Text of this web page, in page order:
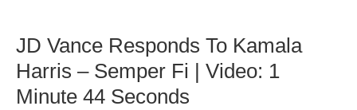
JD Vance Responds To Kamala
Harris – Semper Fi | Video: 1
Minute 44 Seconds